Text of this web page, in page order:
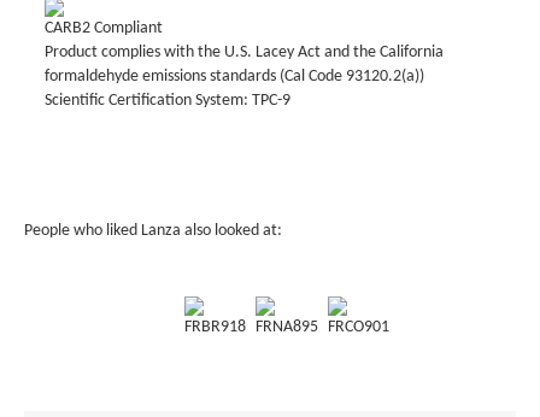
CARB2 Compliant
Product complies with the U.S. Lacey Act and the California
formaldehyde emissions standards (Cal Code 93120.2(a))
Scientific Certification System: TPC-9
People who liked Lanza also looked at:
FRBR918 FRNA895 FRCO901